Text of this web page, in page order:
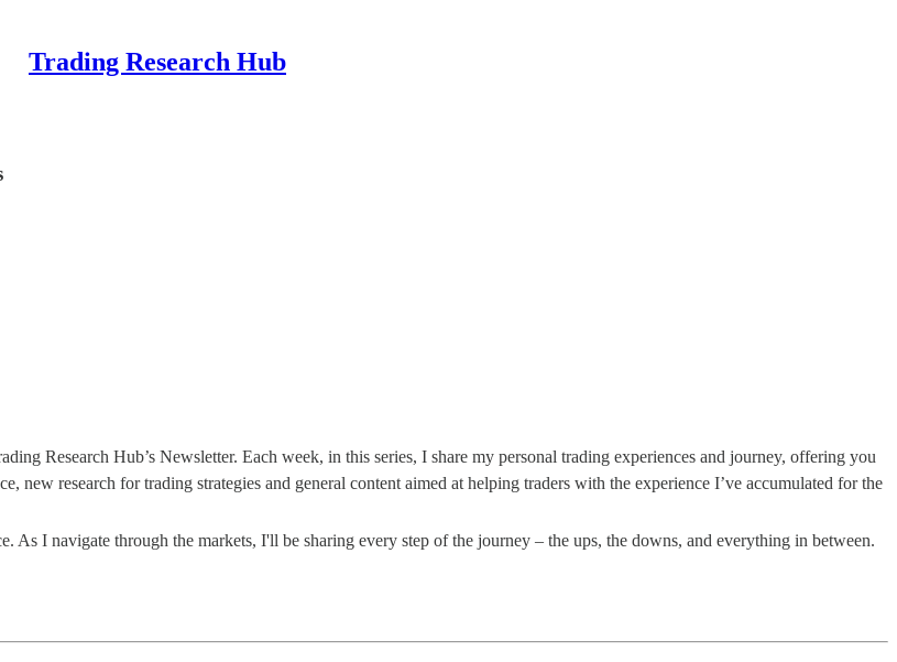
Trading Research Hub
Research Hub’s Newsletter. Each week, in this series, I share my personal trading experiences and journey, offering you
research for trading strategies and general content aimed at helping traders with the experience I’ve accumulated for the
I navigate through the markets, I'll be sharing every step of the journey – the ups, the downs, and everything in between.